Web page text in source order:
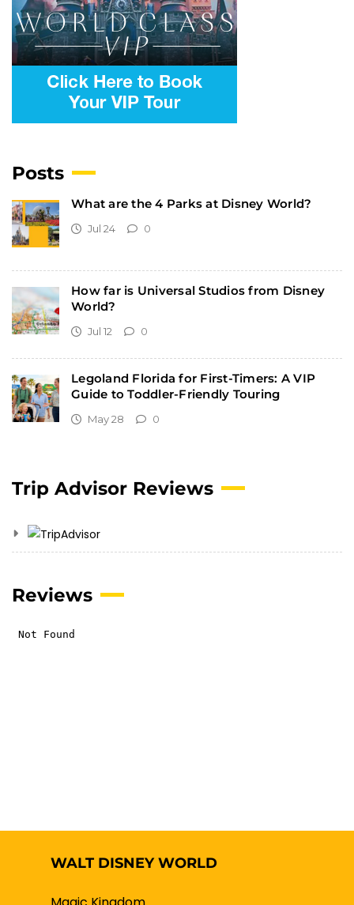
Posts
What are the 4 Parks at Disney World?
Jul 24 0
How far is Universal Studios from Disney
World?
Jul 12 0
Legoland Florida for First-Timers: A VIP
Guide to Toddler-Friendly Touring
May 28 0
Trip Advisor Reviews
Reviews
WALT DISNEY WORLD